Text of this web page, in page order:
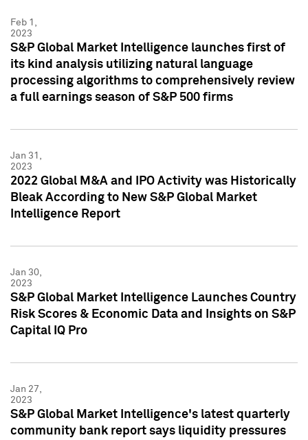
Feb 1,
2023
S&P Global Market Intelligence launches first of
its kind analysis utilizing natural language
processing algorithms to comprehensively review
a full earnings season of S&P 500 firms
Jan 31,
2023
2022 Global M&A and IPO Activity was Historically
Bleak According to New S&P Global Market
Intelligence Report
Jan 30,
2023
S&P Global Market Intelligence Launches Country
Risk Scores & Economic Data and Insights on S&P
Capital IQ Pro
Jan 27,
2023
S&P Global Market Intelligence's latest quarterly
community bank report says liquidity pressures